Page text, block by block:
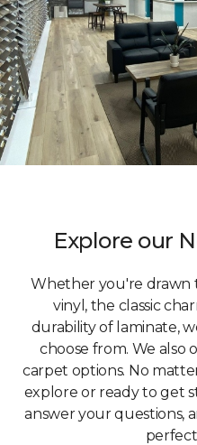
Explore our
Whether you're drawn
vinyl, the classic
durability of laminate,
choose from. We also
carpet options. No
explore or ready to get
answer your questions,